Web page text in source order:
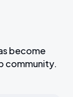
become
community.